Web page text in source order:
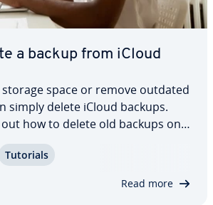
a backup from iCloud
space or remove outdated
simply delete iCloud backups.
how to delete old backups on
you need to consider before
Tutorials
Read more